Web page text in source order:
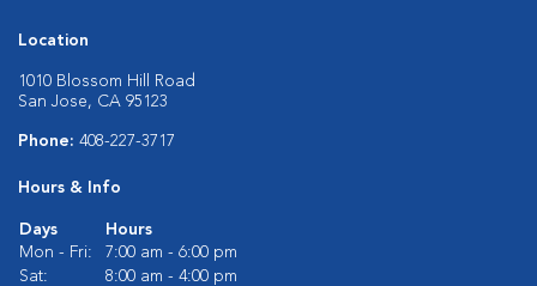
Location
1010 Blossom Hill Road
San Jose, CA 95123
Phone: 408-227-3717
Hours & Info
Days
Hours
Mon - Fri:
7:00 am - 6:00 pm
Sat:
8:00 am - 4:00 pm